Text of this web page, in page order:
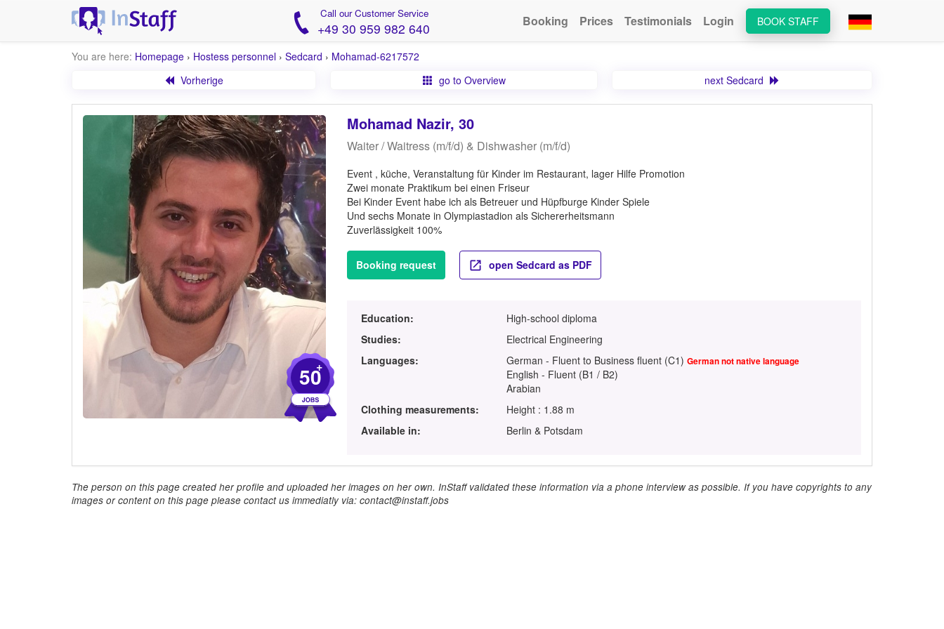
Call our Customer Service
+49 30 959 982 640 BOOK STAFF
Booking Prices Testimonials Login
You are here: Homepage › Hostess personnel › Sedcard › Mohamad-6217572
Vorherige
go to Overview next Sedcard
50
+
Mohamad Nazir, 30
Waiter / Waitress (m/f/d) & Dishwasher (m/f/d)
Event , küche, Veranstaltung für Kinder im Restaurant, lager Hilfe Promotion
Zwei monate Praktikum bei einen Friseur
Bei Kinder Event habe ich als Betreuer und Hüpfburge Kinder Spiele
Und sechs Monate in Olympiastadion als Sichererheitsmann
Zuverlässigkeit 100%
Booking request open Sedcard as PDF
Education:
High-school diploma
Studies:
Electrical Engineering
Languages:
German - Fluent to Business fluent (C1)German not native language
English - Fluent (B1 / B2)
Arabian
Clothing measurements:
Height : 1.88 m
Available in:
Berlin & Potsdam
The person on this page created her profile and uploaded her images on her own. InStaff validated these information via a phone interview as possible. If you have copyrights to any
images or content on this page please contact us immediatly via: contact@instaff.jobs